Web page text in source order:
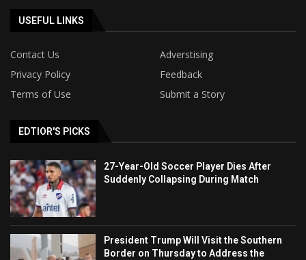
USEFUL LINKS
Contact Us
Adverstising
Privacy Policy
Feedback
Terms of Use
Submit a Story
EDTIOR'S PICKS
27-Year-Old Soccer Player Dies After
Suddenly Collapsing During Match
President Trump Will Visit the Southern
Border on Thursday to Address the